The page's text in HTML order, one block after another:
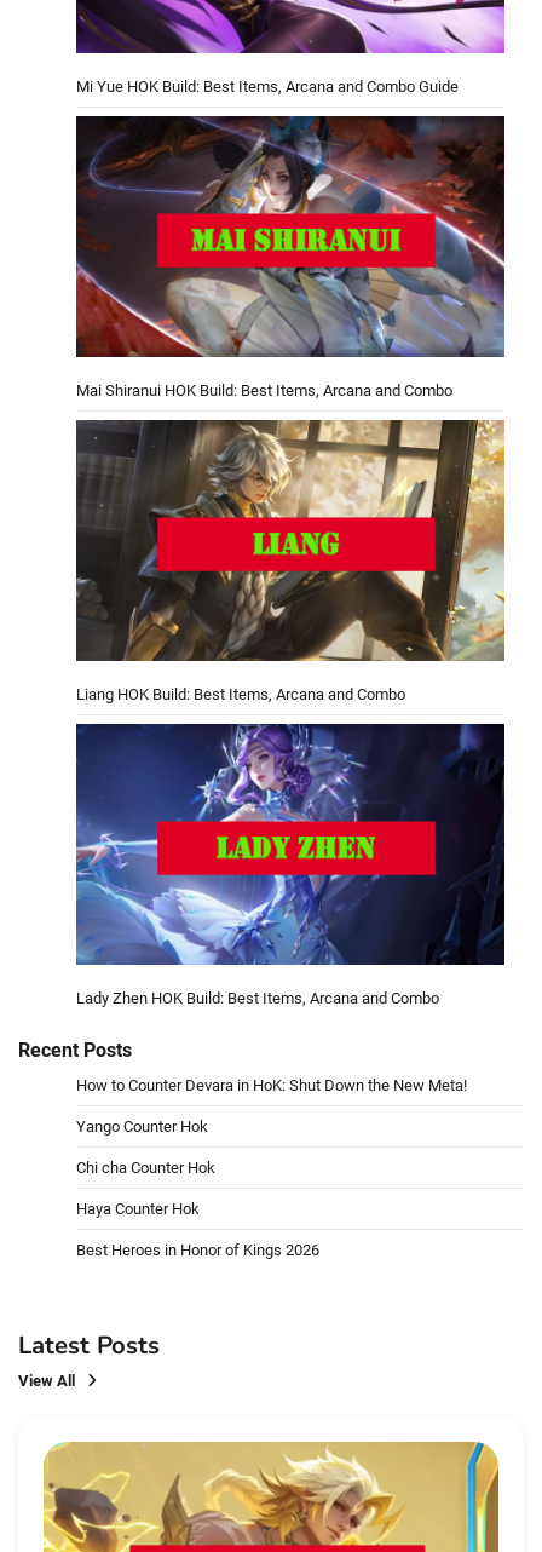
Mi Yue HOK Build: Best Items, Arcana and Combo Guide
Mai Shiranui HOK Build: Best Items, Arcana and Combo
Liang HOK Build: Best Items, Arcana and Combo
Lady Zhen HOK Build: Best Items, Arcana and Combo
Recent Posts
How to Counter Devara in HoK: Shut Down the New Meta!
Yango Counter Hok
Chi cha Counter Hok
Haya Counter Hok
Best Heroes in Honor of Kings 2026
Latest Posts
View All